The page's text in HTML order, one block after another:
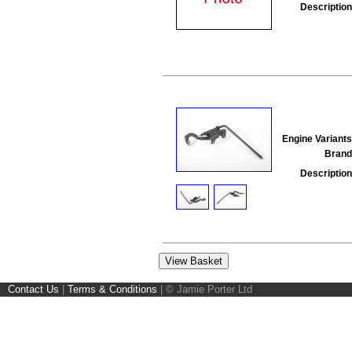
Engine
Contact Us | Terms & Conditions | © Jamie Porter Ltd